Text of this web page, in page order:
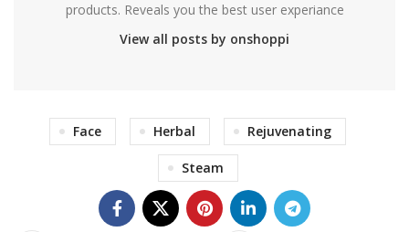
products. Reveals you the best user experiance
View all posts by onshoppi
Face Herbal Rejuvenating
Steam